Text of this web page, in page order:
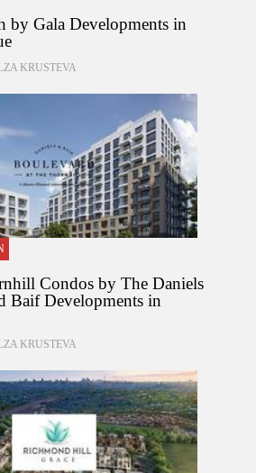
by Gala Developments in
KRUSTEVA
Condos by The Daniels
Baif Developments in
KRUSTEVA